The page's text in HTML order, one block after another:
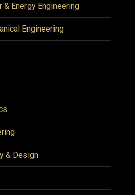
& Energy Engineering
Engineering
& Design